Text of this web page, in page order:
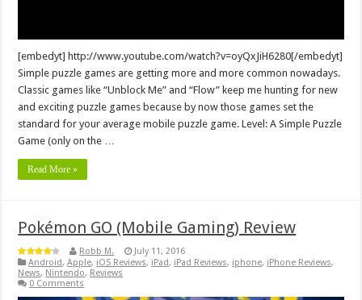
[embedyt] http://www.youtube.com/watch?v=oyQxJiH6280[/embedyt]
Simple puzzle games are getting more and more common nowadays.
Classic games like “Unblock Me” and “Flow” keep me hunting for new
and exciting puzzle games because by now those games set the
standard for your average mobile puzzle game. Level: A Simple Puzzle
Game (only on the …
Read More »
Pokémon GO (Mobile Gaming) Review
Robb M.
July 11, 2016
Android,Apple, iOS Reviews, iPad, iPad Reviews, iphone, iPhone Reviews,
News, Nintendo, Reviews
0 Comments